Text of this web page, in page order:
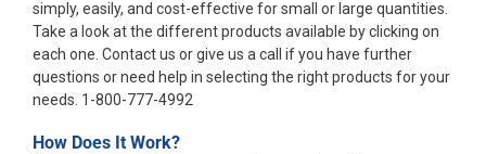
simply, easily, and cost-effective for small or large quantities.
Take a look at the different products available by clicking on
each one. Contact us or give us a call if you have further
questions or need help in selecting the right products for your
needs. 1-800-777-4992
How Does It Work?